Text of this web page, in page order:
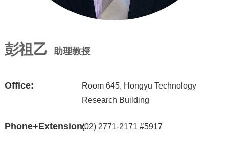
彭祖乙 助理教授
Office:
Room 645, Hongyu Technology
Research Building
Phone+Extension:(02) 2771-2171 #5917